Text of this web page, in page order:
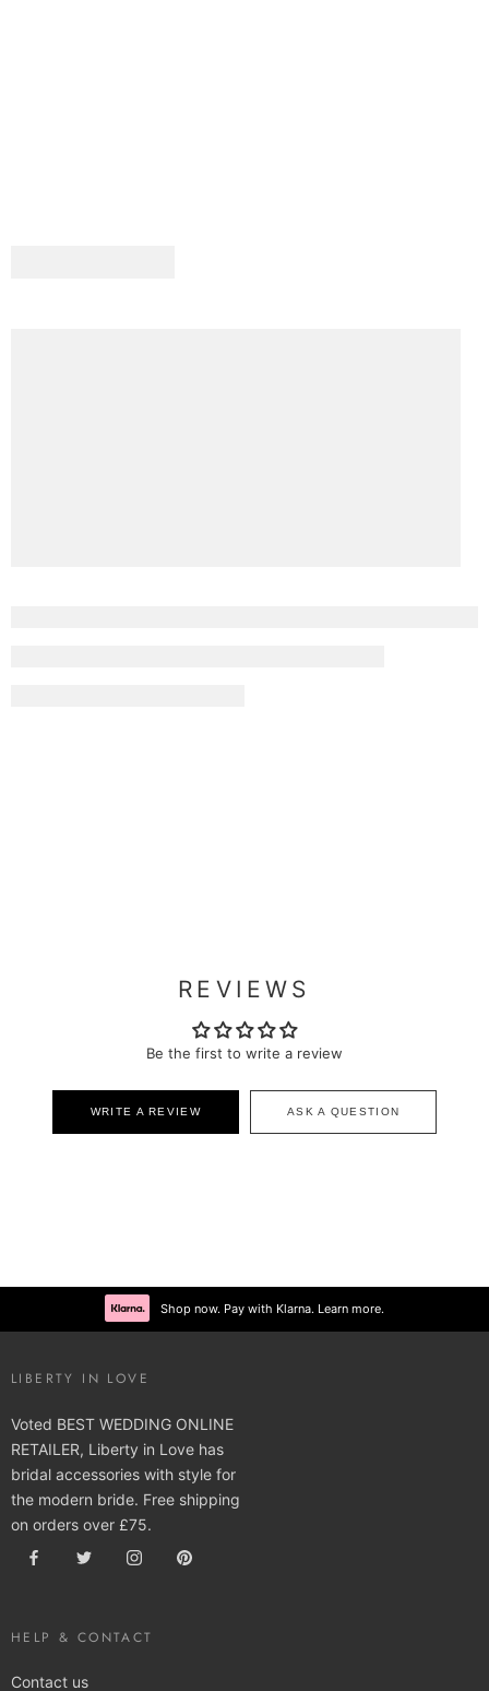
REVIEWS
Be the first to write a review
WRITE A REVIEW ASK A QUESTION
Shop now. Pay with Klarna. Learn more.
LIBERTY IN LOVE
Voted BEST WEDDING ONLINE
RETAILER, Liberty in Love has
bridal accessories with style for
the modern bride. Free shipping
on orders over £75.
HELP & CONTACT
Contact us